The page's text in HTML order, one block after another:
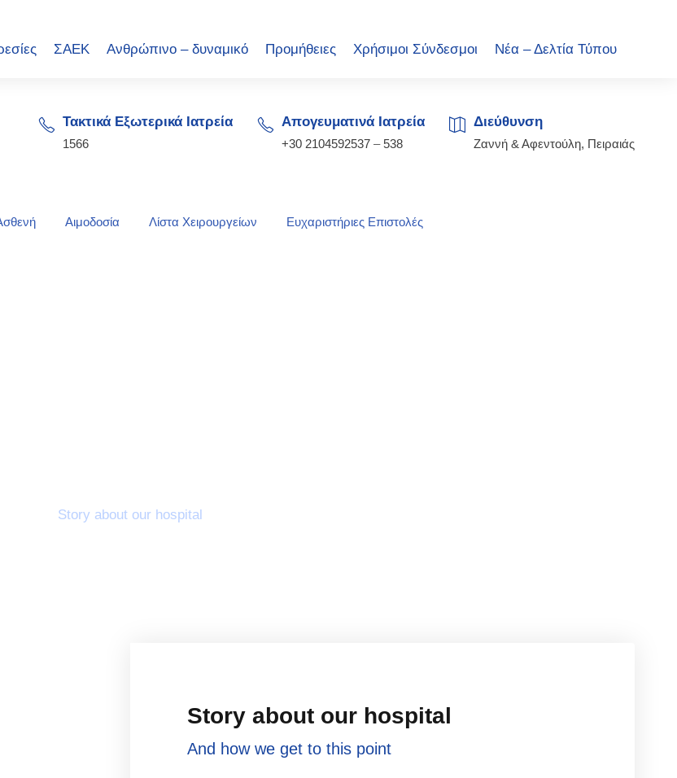
ΣΑΕΚ Ανθρώπινο – δυναμικό Προμήθειες Χρήσιμοι Σύνδεσμοι Νέα – Δελτία Τύπου
Τακτικά Εξωτερικά Ιατρεία
1566
Απογευματινά Ιατρεία
+30 2104592537 –538
Διεύθυνση
Ζαννή & Αφεντούλη, Πειραιάς
Αιμοδοσία Λίστα Χειρουργείων Ευχαριστήριες Επιστολές
Story about our hospital
Story about our hospital
And how we get to this point